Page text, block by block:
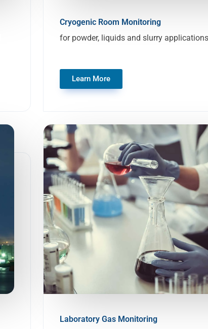
Cryogenic Room Monitoring
for powder, liquids and slurry applications
Learn More
Laboratory Gas Monitoring